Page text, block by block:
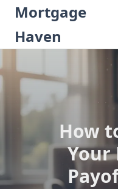
Skip
content
Mortgage
Haven
How
Your